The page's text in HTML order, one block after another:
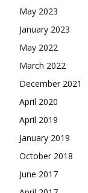
May 2023
January 2023
May 2022
March 2022
December 2021
April 2020
April 2019
January 2019
October 2018
June 2017